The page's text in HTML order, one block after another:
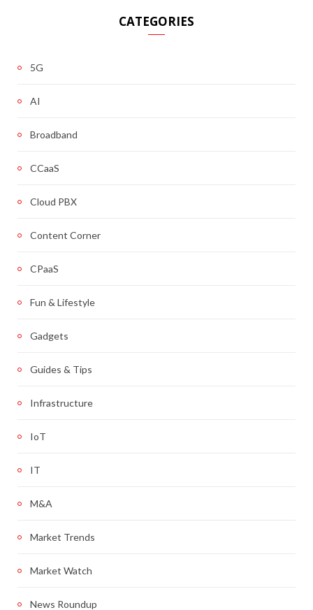
CATEGORIES
5G
AI
Broadband
CCaaS
Cloud PBX
Content Corner
CPaaS
Fun & Lifestyle
Gadgets
Guides & Tips
Infrastructure
IoT
IT
M&A
Market Trends
Market Watch
News Roundup